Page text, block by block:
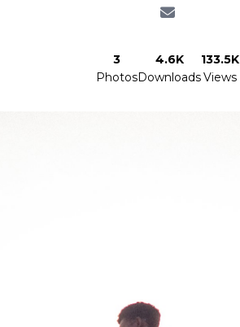
3
Photos
4.6K
Downloads
133.5K
Views